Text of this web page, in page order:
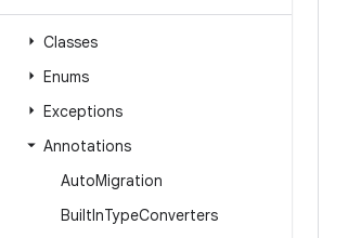
Classes
Enums
Exceptions
Annotations
AutoMigration
BuiltInTypeConverters